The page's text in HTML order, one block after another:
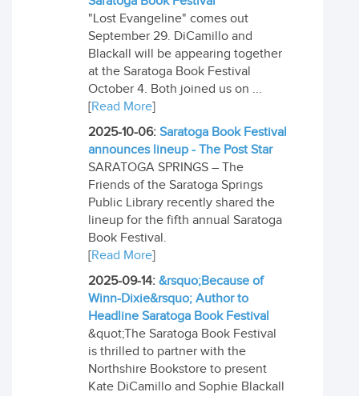
"Lost Evangeline" comes out
September 29. DiCamillo and
Blackall will be appearing together
at the Saratoga Book Festival
October 4. Both joined us on ...
[Read More]
2025-10-06: Saratoga Book Festival
announces lineup - The Post Star
SARATOGA SPRINGS – The
Friends of the Saratoga Springs
Public Library recently shared the
lineup for the fifth annual Saratoga
Book Festival.
[Read More]
2025-09-14: &rsquo;Because of
Winn-Dixie&rsquo; Author to
Headline Saratoga Book Festival
&quot;The Saratoga Book Festival
is thrilled to partner with the
Northshire Bookstore to present
Kate DiCamillo and Sophie Blackall